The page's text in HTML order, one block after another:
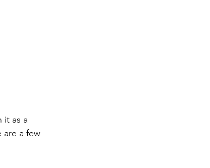
it as a
are a few